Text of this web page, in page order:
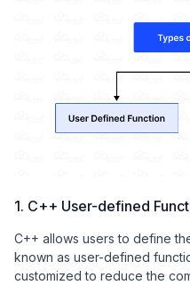
1. C++ User-defined
C++ allows users to define
known as user-defined
customized to reduce the